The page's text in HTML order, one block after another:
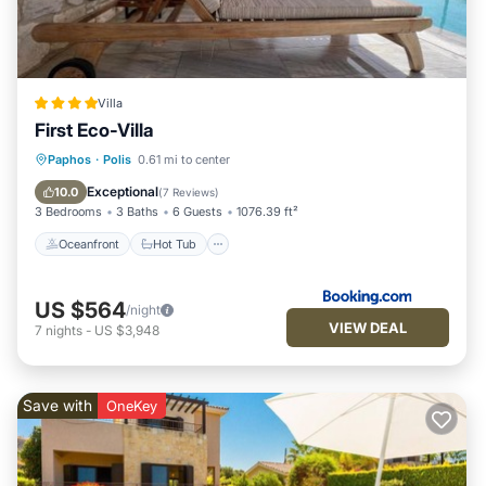
to their friends and some of them are repeat guests. House
has a friendly neighborhood, and the Polis has interesting
places to visit. If you want to learn more about the House in
Polis, such as places to visit and things to do nearby, you can
check below to learn more.
Villa
First Eco-Villa
Paphos · Polis 0.61 mi to center
10.0 Exceptional(7 Reviews)
3 Bedrooms 3 Baths 6 Guests 1076.39 ft²
Oceanfront Hot Tub
Oceanfront Hot Tub
EV Charge Station
US $564/night
7 nights - US $3,948 VIEW DEAL
Save with OneKey